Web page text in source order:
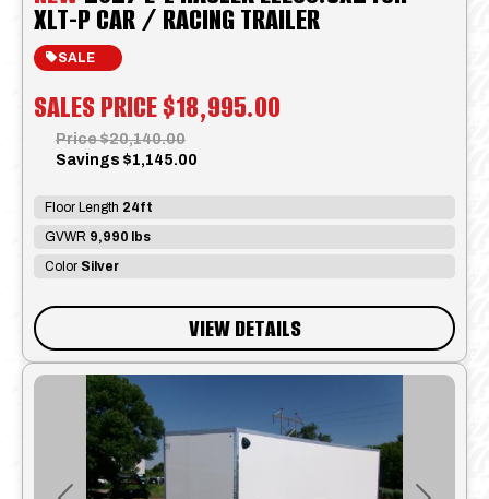
XLT-P CAR / RACING TRAILER
SALES PRICE$18,995.00
SALE
Price $20,140.00
Savings $1,145.00
Floor Length 24ft
GVWR 9,990 lbs
Color Silver
VIEW DETAILS